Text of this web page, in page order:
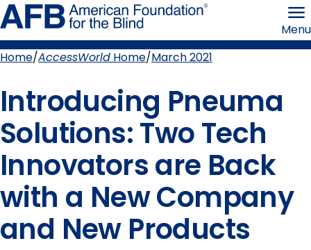
Skip
to
page
content the
Blind
Menu
Breadcrumb
Home AccessWorld Home March 2021
Introducing Pneuma
Solutions: Two Tech
Innovators are Back
with a New Company
and New Products